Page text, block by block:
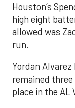
Houston’s
high eight
allowed was
run.
Yordan
remained
place in the AL